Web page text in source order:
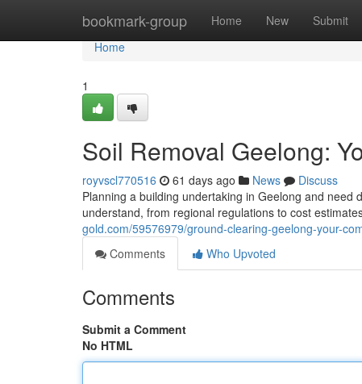
bookmark-group Home New Submit
Home
Home
1
Soil Removal Geelong:
royvscl770516 61 days ago News
Discuss
Planning a building undertaking in Geelong and
understand, from regional regulations to cost
gold.com/59576979/ground-clearing-geelong-your-
Comments
Who Upvoted
Comments
Submit a Comment
No HTML